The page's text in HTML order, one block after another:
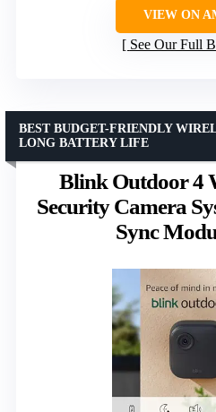
VIEW ON
See Our Full
Blink Outdoor 4
Security Camera
Sync
BEST BUDGET-FRIENDLY
LONG BATTERY LIFE